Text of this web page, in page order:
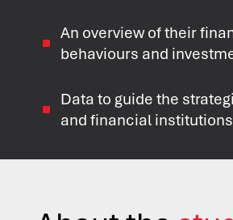
^
An overview of their
behaviours and
^
Data to guide the
and financial institutions